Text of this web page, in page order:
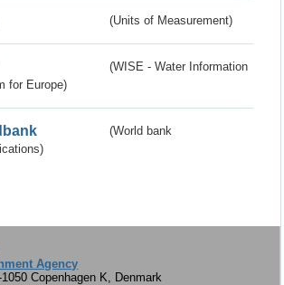
(Units of Measurement)
(WISE - Water Information
for Europe)
(World bank
Agency
Copenhagen K, Denmark